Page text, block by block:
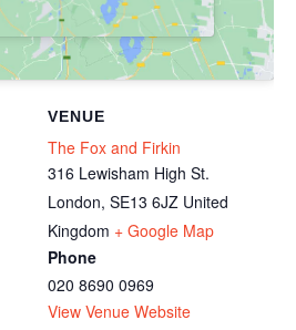
VENUE
The Fox and Firkin
316 Lewisham High St.
London, SE13 6JZ United
Kingdom + Google Map
Phone
020 8690 0969
View Venue Website